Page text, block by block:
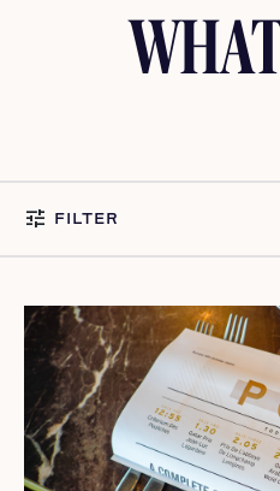
tune FILTER